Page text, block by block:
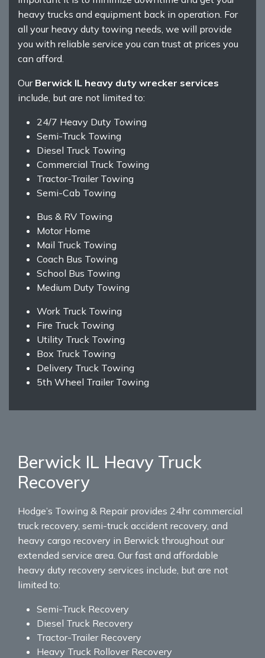
heavy trucks and equipment back in operation. For
all your heavy duty towing needs, we will provide
you with reliable service you can trust at prices you
can afford.
Our Berwick IL heavy duty wrecker services
include, but are not limited to:
24/7 Heavy Duty Towing
Semi-Truck Towing
Diesel Truck Towing
Commercial Truck Towing
Tractor-Trailer Towing
Semi-Cab Towing
Bus & RV Towing
Motor Home
Mail Truck Towing
Coach Bus Towing
School Bus Towing
Medium Duty Towing
Work Truck Towing
Fire Truck Towing
Utility Truck Towing
Box Truck Towing
Delivery Truck Towing
5th Wheel Trailer Towing
Berwick IL Heavy Truck
Recovery
Hodge’s Towing & Repair provides 24hr commercial
truck recovery, semi-truck accident recovery, and
heavy cargo recovery in Berwick throughout our
extended service area. Our fast and affordable
heavy duty recovery services include, but are not
limited to:
Semi-Truck Recovery
Diesel Truck Recovery
Tractor-Trailer Recovery
Heavy Truck Rollover Recovery